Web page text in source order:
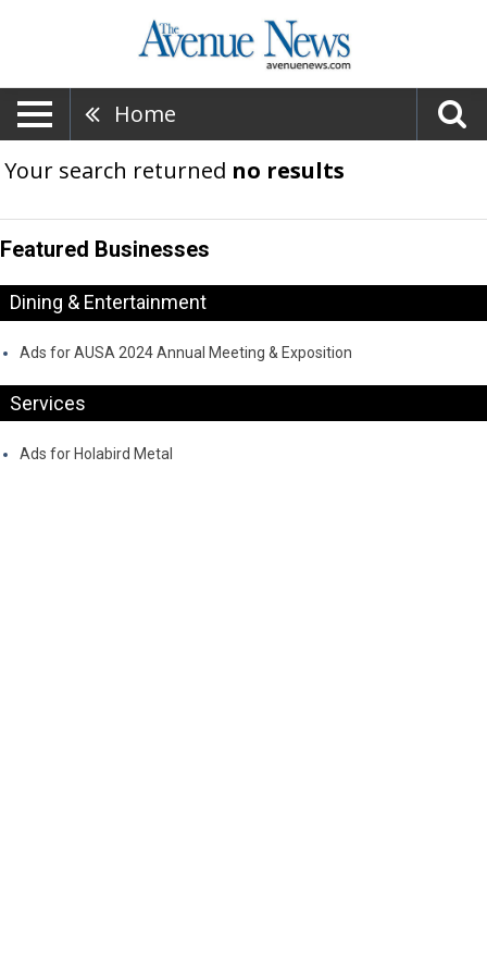
Home
Your search returned no results
Featured Businesses
Dining & Entertainment
Ads for AUSA 2024 Annual Meeting & Exposition
Services
Ads for Holabird Metal